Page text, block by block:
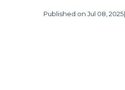
Published on Jul 08, 2025|